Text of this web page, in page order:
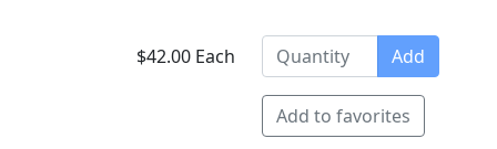
$42.00 Each Add
Add to favorites